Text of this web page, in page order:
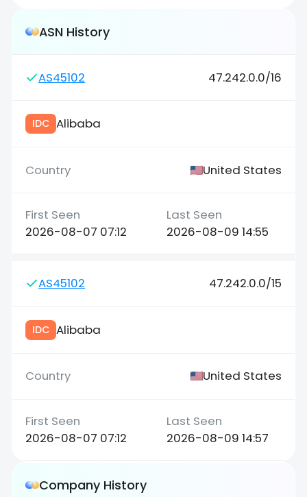
ASN History
AS45102 47.242.0.0/16
IDC Alibaba
United States
2026-08-07 07:12 2026-08-09 14:55
AS45102 47.242.0.0/15
IDC Alibaba
United States
2026-08-07 07:12 2026-08-09 14:57
Company History